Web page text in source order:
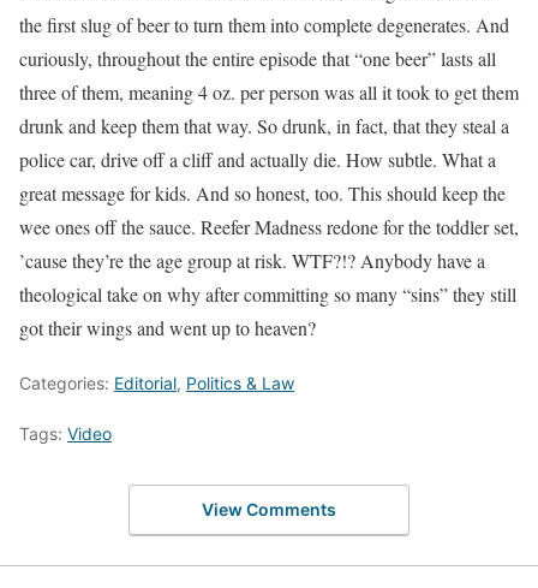
the first slug of beer to turn them into complete degenerates. And
curiously, throughout the entire episode that “one beer” lasts all
three of them, meaning 4 oz. per person was all it took to get them
drunk and keep them that way. So drunk, in fact, that they steal a
police car, drive off a cliff and actually die. How subtle. What a
great message for kids. And so honest, too. This should keep the
wee ones off the sauce. Reefer Madness redone for the toddler set,
’cause they’re the age group at risk. WTF?!? Anybody have a
theological take on why after committing so many “sins” they still
got their wings and went up to heaven?
Categories: Editorial, Politics & Law
Tags: Video
View Comments